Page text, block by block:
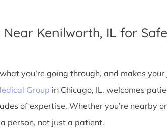
Kenilworth, IL for
you’re going through, and makes your
Group in Chicago, IL, welcomes
of expertise. Whether you’re nearby
person, not just a patient.